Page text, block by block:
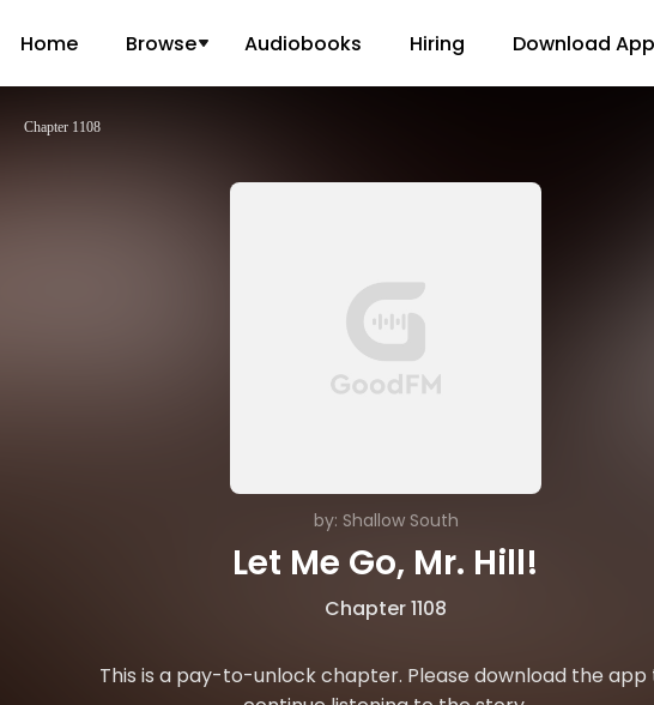
Home Browse Audiobooks Hiring Download App
Chapter 1108
by: Shallow South
Let Me Go, Mr. Hill!
Chapter 1108
This is a pay-to-unlock chapter. Please download the app